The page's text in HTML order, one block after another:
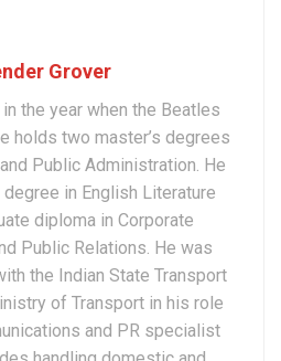
Grover
the year when the Beatles
holds two master’s degrees
Public Administration. He
in English Literature
diploma in Corporate
Public Relations. He was
the Indian State Transport
of Transport in his role
and PR specialist